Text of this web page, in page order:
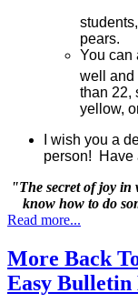
pears.
You can
well and
than 22,
yellow,
I wish you a
person!
Have
"The secret of joy in
know how to do
Read more...
More Back
Easy Bulletin